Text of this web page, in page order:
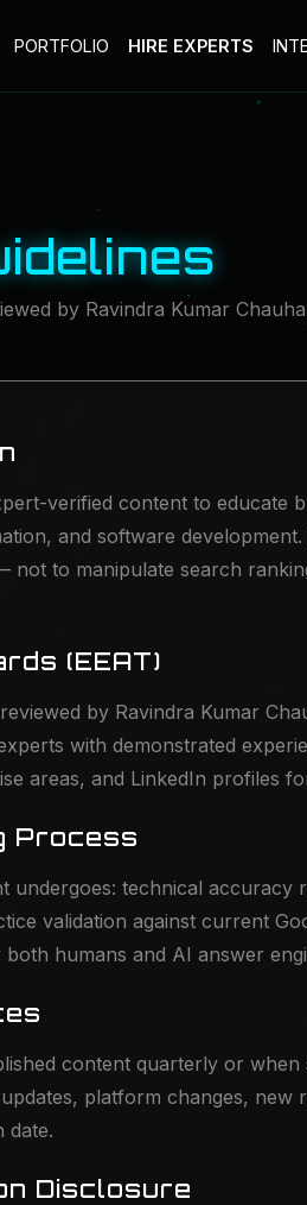
PORTFOLIO HIRE EXPERTS
by Ravindra Kumar
verified content to educate
and software
not to manipulate search
(EEAT)
by Ravindra Kumar
with demonstrated
areas, and LinkedIn profiles
Process
undergoes: technical accuracy
validation against current
humans and AI answer
content quarterly or when
platform changes, new
date.
Disclosure